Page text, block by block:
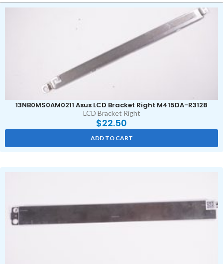
13NB0MS0AM0211 Asus LCD Bracket Right M415DA-R3128
LCD Bracket Right
$22.50
ADD TO CART